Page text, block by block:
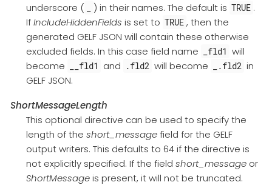
underscore (
) in their names. The default is TRUE .
IfIncludeHiddenFields is set to TRUE , then the
generated GELF JSON will contain these otherwise
excluded fields. In this case field name
_fld1 will
become
__fld1 and .fld2 will become _.fld2 in
GELF JSON.
ShortMessageLength
This optional directive can be used to specify the
length of the short_messagefield for the GELF
output writers. This defaults to 64 if the directive is
not explicitly specified. If the field short_messageor
ShortMessageis present, it will not be truncated.